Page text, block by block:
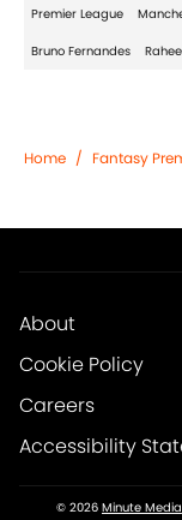
Premier League
Bruno Fernandes
Home / Fantasy
About
Cookie Policy
Careers
Accessibility
© 2026 Minute Media